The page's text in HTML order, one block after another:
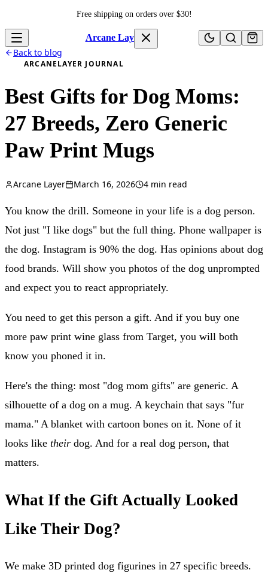
Free shipping on orders over $30!
Arcane Layer
Back to blog
ARCANELAYER JOURNAL
Best Gifts for Dog Moms:
27 Breeds, Zero Generic
Paw Print Mugs
Arcane Layer March 16, 2026 4 min read
You know the drill. Someone in your life is a dog person.
Not just "I like dogs" but the full thing. Phone wallpaper is
the dog. Instagram is 90% the dog. Has opinions about dog
food brands. Will show you photos of the dog unprompted
and expect you to react appropriately.
You need to get this person a gift. And if you buy one
more paw print wine glass from Target, you will both
know you phoned it in.
Here's the thing: most "dog mom gifts" are generic. A
silhouette of a dog on a mug. A keychain that says "fur
mama." A blanket with cartoon bones on it. None of it
looks like their dog. And for a real dog person, that
matters.
What If the Gift Actually Looked
Like Their Dog?
We make 3D printed dog figurines in 27 specific breeds.